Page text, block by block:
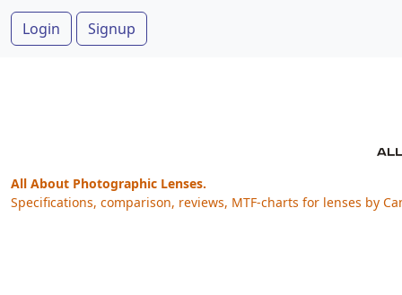
Login Signup
All About Photographic Lenses.
Specifications, comparison, reviews, MTF-charts for lenses by